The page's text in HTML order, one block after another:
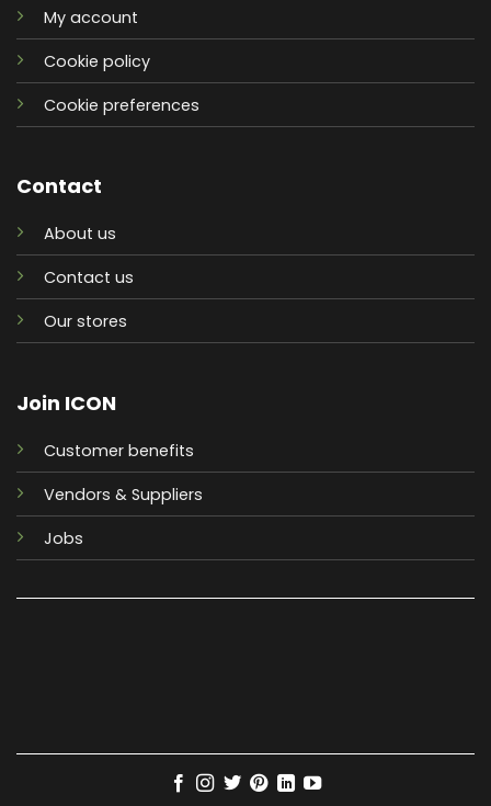
My account
Cookie policy
Cookie preferences
Contact
About us
Contact us
Our stores
Join ICON
Customer benefits
Vendors & Suppliers
Jobs